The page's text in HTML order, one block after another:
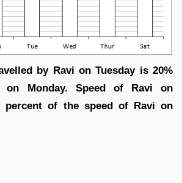
by Ravi on Tuesday is 20%
on Monday. Speed of Ravi on
percent of the speed of Ravi on